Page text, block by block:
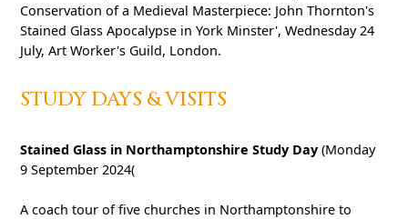
Conservation of a Medieval Masterpiece: John Thornton's
Stained Glass Apocalypse in York Minster', Wednesday 24
July, Art Worker's Guild, London.
STUDY DAYS & VISITS
Stained Glass in Northamptonshire Study Day(Monday
9 September 2024(
A coach tour of five churches in Northamptonshire to